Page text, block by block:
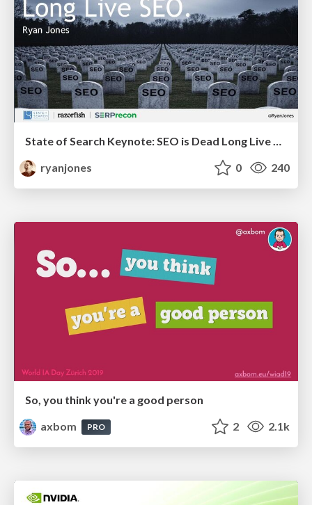
State of Search Keynote: SEO is Dead Long Live SEO
ryanjones
0 240
So, you think you're a good person
axbom
PRO 2 2.1k